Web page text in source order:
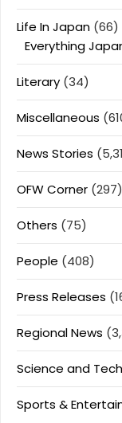
Life In Japan (66)
Everything
Literary (34)
Miscellaneous
News Stories
OFW Corner (297)
Others (75)
People (408)
Press Releases
Regional News
Science and
Sports &